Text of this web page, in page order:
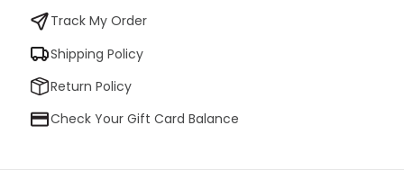
Track My Order
Shipping Policy
Return Policy
Check Your Gift Card Balance